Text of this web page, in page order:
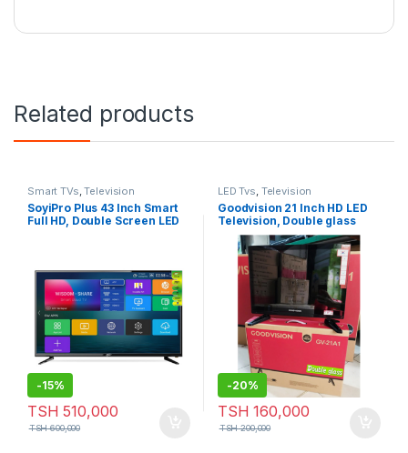
Related products
Smart TVs,Television
SoyiPro Plus 43 Inch Smart
Full HD, Double Screen LED
-15%
TSH 510,000
TSH600,000
LED Tvs, Television
Goodvision 21 Inch HD LED
Television, Double glass
-20%
TSH 160,000
TSH200,000